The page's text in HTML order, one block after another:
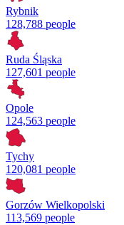
Rybnik
128,788 people
Ruda Śląska
127,601 people
Opole
124,563 people
Tychy
120,081 people
Gorzów Wielkopolski
113,569 people